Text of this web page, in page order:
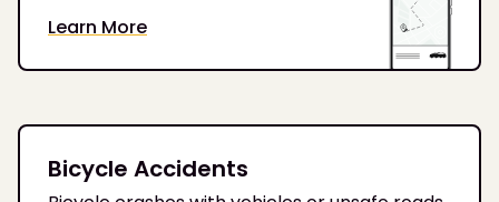
Learn More
Bicycle Accidents